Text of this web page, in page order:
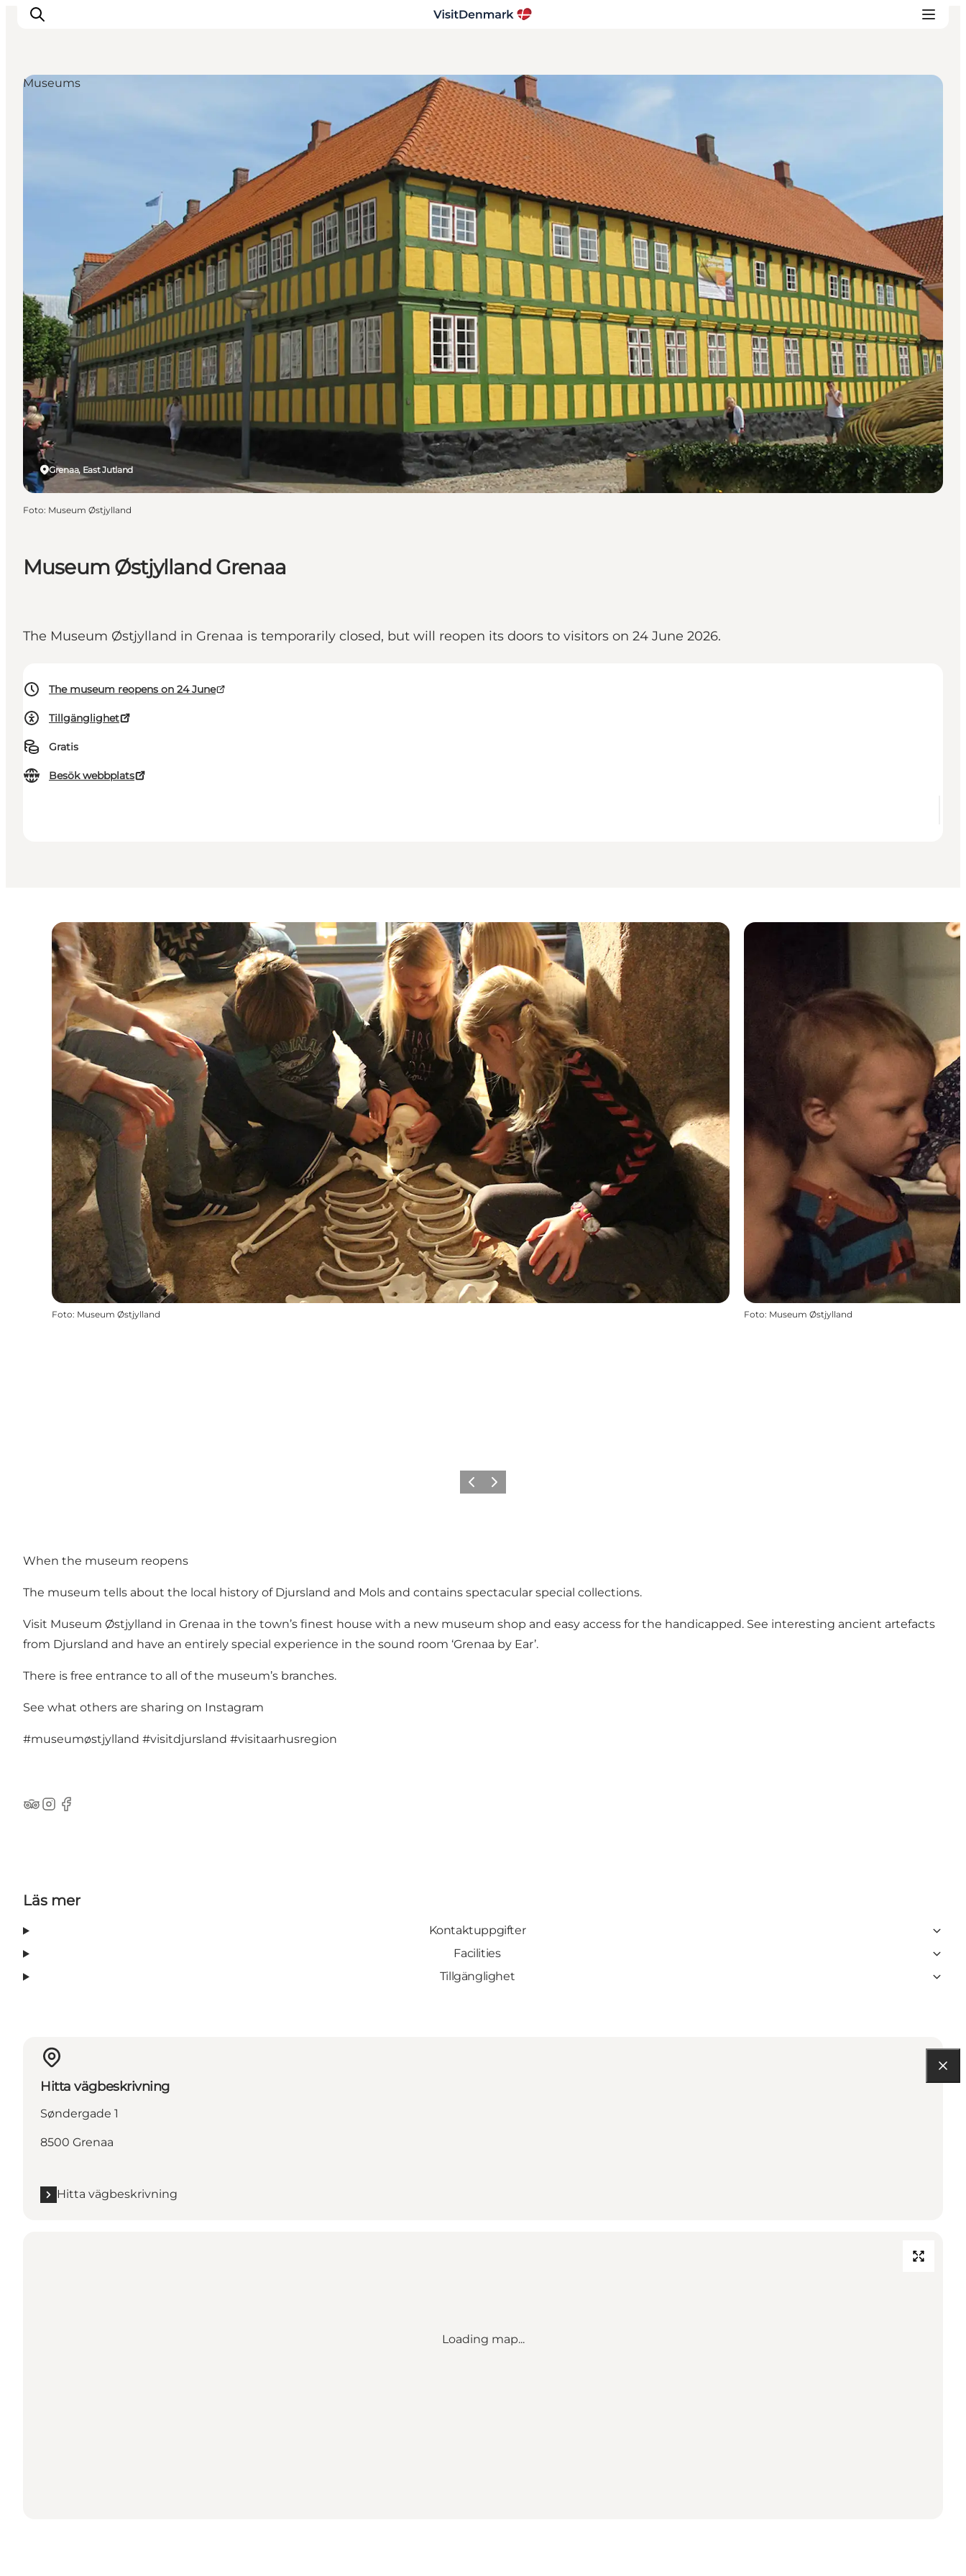
Museum Østjylland Grenaa
The Museum Østjylland in Grenaa is temporarily closed, but will reopen its doors to visitors on 24 June 2026.
The museum reopens on 24 June
Tillgänglighet
Gratis
Besök webbplats
Grenaa, East Jutland
Museums
Foto: Museum Østjylland
Foto: Museum Østjylland Foto: Museum Østjylland
Föregående
Nästa
When the museum reopens
The museum tells about the local history of Djursland and Mols and contains spectacular special collections.
Visit Museum Østjylland in Grenaa in the town’s finest house with a new museum shop and easy access for the handicapped. See interesting ancient artefacts
from Djursland and have an entirely special experience in the sound room ‘Grenaa by Ear’.
There is free entrance to all of the museum’s branches.
See what others are sharing on Instagram
#museumøstjylland #visitdjursland #visitaarhusregion
TripAdvisor
Instagram
Facebook
Läs mer
Kontaktuppgifter
Facilities
Tillgänglighet
Hitta vägbeskrivning
Søndergade 1
8500 Grenaa
Hitta vägbeskrivning
Loading map...